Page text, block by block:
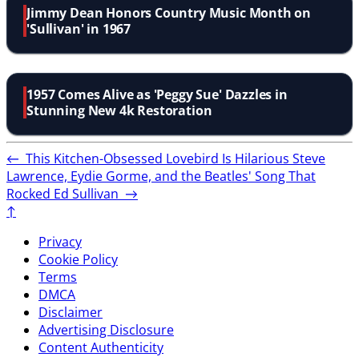
Jimmy Dean Honors Country Music Month on
'Sullivan' in 1967
1957 Comes Alive as 'Peggy Sue' Dazzles in
Stunning New 4k Restoration
← This Kitchen-Obsessed Lovebird Is Hilarious Steve
Lawrence, Eydie Gorme, and the Beatles' Song That
Rocked Ed Sullivan →
↑
Privacy
Cookie Policy
Terms
DMCA
Disclaimer
Advertising Disclosure
Content Authenticity